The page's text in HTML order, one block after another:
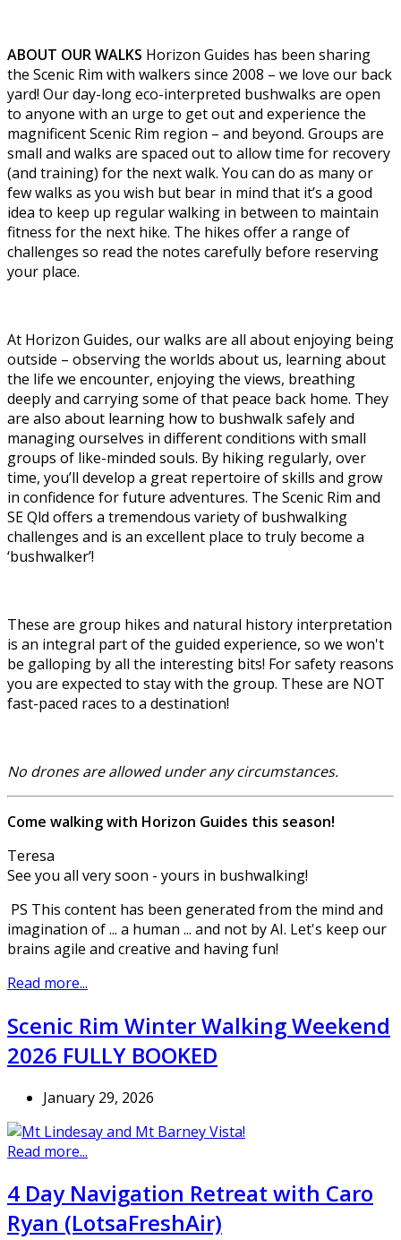
ABOUT OUR WALKS Horizon Guides has been sharing
the Scenic Rim with walkers since 2008 – we love our back
yard! Our day-long eco-interpreted bushwalks are open
to anyone with an urge to get out and experience the
magnificent Scenic Rim region – and beyond. Groups are
small and walks are spaced out to allow time for recovery
(and training) for the next walk. You can do as many or
few walks as you wish but bear in mind that it’s a good
idea to keep up regular walking in between to maintain
fitness for the next hike. The hikes offer a range of
challenges so read the notes carefully before reserving
your place.
At Horizon Guides, our walks are all about enjoying being
outside – observing the worlds about us, learning about
the life we encounter, enjoying the views, breathing
deeply and carrying some of that peace back home. They
are also about learning how to bushwalk safely and
managing ourselves in different conditions with small
groups of like-minded souls. By hiking regularly, over
time, you’ll develop a great repertoire of skills and grow
in confidence for future adventures. The Scenic Rim and
SE Qld offers a tremendous variety of bushwalking
challenges and is an excellent place to truly become a
‘bushwalker’!
These are group hikes and natural history interpretation
is an integral part of the guided experience, so we won't
be galloping by all the interesting bits! For safety reasons
you are expected to stay with the group. These are NOT
fast-paced races to a destination!
No drones are allowed under any circumstances.
Come walking with Horizon Guides this season!
Teresa
See you all very soon - yours in bushwalking!
PS This content has been generated from the mind and
imagination of ... a human ... and not by AI. Let's keep our
brains agile and creative and having fun!
Read more...
Scenic Rim Winter Walking Weekend
2026 FULLY BOOKED
January 29, 2026
Read more...
4 Day Navigation Retreat with Caro
Ryan (LotsaFreshAir)